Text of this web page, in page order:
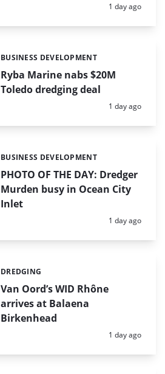
Posted:
1 day ago
Ryba Marine nabs $20M
Toledo dredging deal
Categories:
BUSINESS DEVELOPMENT
Posted:
1 day ago
PHOTO OF THE DAY: Dredger
Murden busy in Ocean City
Inlet
Categories:
BUSINESS DEVELOPMENT
Posted:
1 day ago
Van Oord’s WID Rhône
arrives at Balaena
Birkenhead
Categories:
DREDGING
Posted:
1 day ago